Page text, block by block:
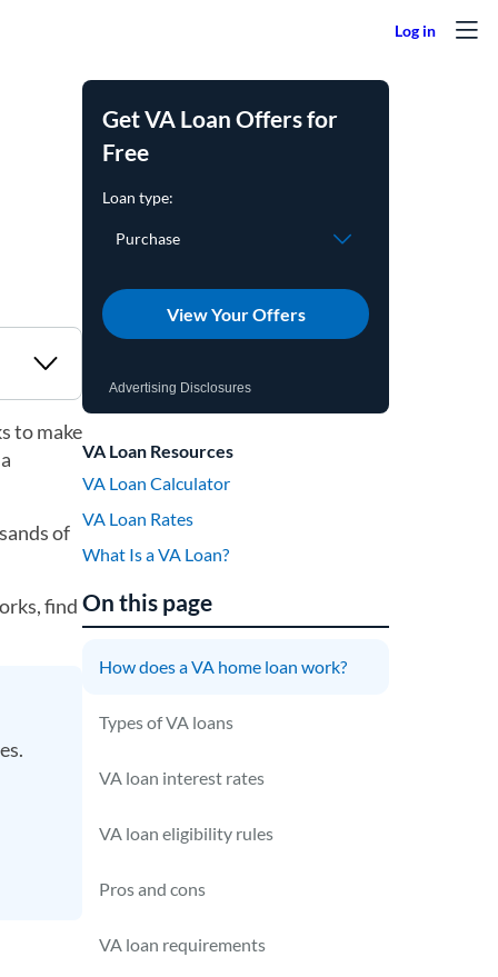
to make
of
find
Get VA Loan Offers for
Free
View Your Offers
Advertising Disclosures
VA Loan Resources
VA Loan Calculator
VA Loan Rates
What Is a VA Loan?
On this page
How does a VA home loan work?
Types of VA loans
VA loan interest rates
VA loan eligibility rules
Pros and cons
VA loan requirements